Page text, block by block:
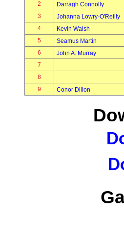
2
Darragh Connolly
3
Johanna Lowry-O'Reilly
4
Kevin Walsh
5
Seamus Martin
6
John A. Murray
7
8
9
Conor Dillon